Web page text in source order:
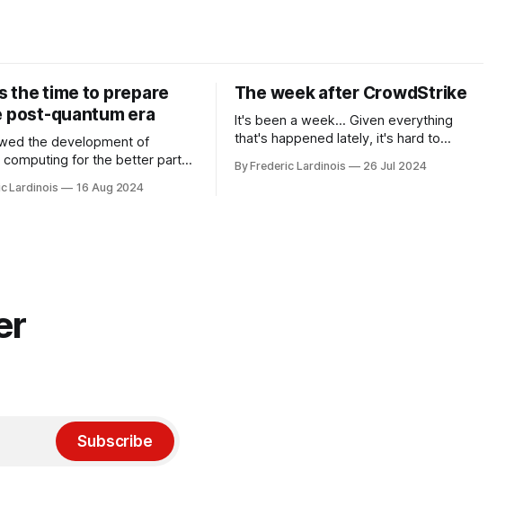
the time to prepare
post-quantum era
the development of
computing for the better part
around the corner" and
Lardinois 16 Aug 2024
The week after CrowdStrike
It's been a week... Given everything
that's happened lately, it's hard to
only a week ago. We're now deep in the
By Frederic Lardinois 26 Jul 2024
Subscribe